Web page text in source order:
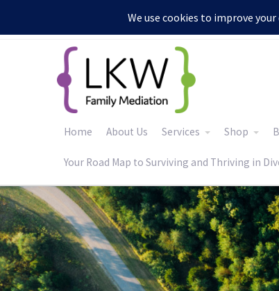
Home About Us Services Shop
Your Road Map to Surviving and Thriving in